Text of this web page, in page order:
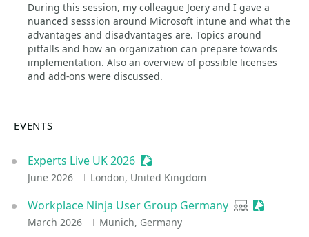
During this session, my colleague Joery and I gave a
nuanced sesssion around Microsoft intune and what the
advantages and disadvantages are. Topics around
pitfalls and how an organization can prepare towards
implementation. Also an overview of possible licenses
and add-ons were discussed.
EVENTS
Experts Live UK 2026 Sessionize Event
June 2026 London, United Kingdom
Workplace Ninja User Group Germany User group
March 2026 Munich, Germany